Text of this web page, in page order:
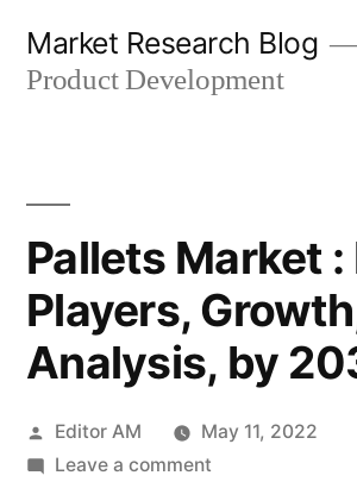
Market Research Blog
Product Development
Pallets Market :
Players,
Analysis, by
Posted
by
Editor AM
May 11, 2022
Leave a commenton